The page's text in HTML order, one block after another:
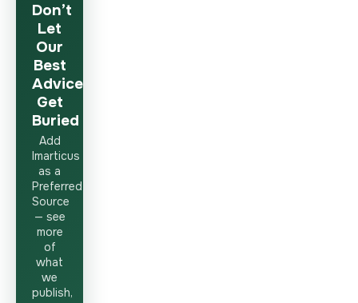
Don’t
Let
Our
Best
Advice
Get
Buried
Add
Imarticus
as a
Preferred
Source
— see
more
of
what
we
publish,